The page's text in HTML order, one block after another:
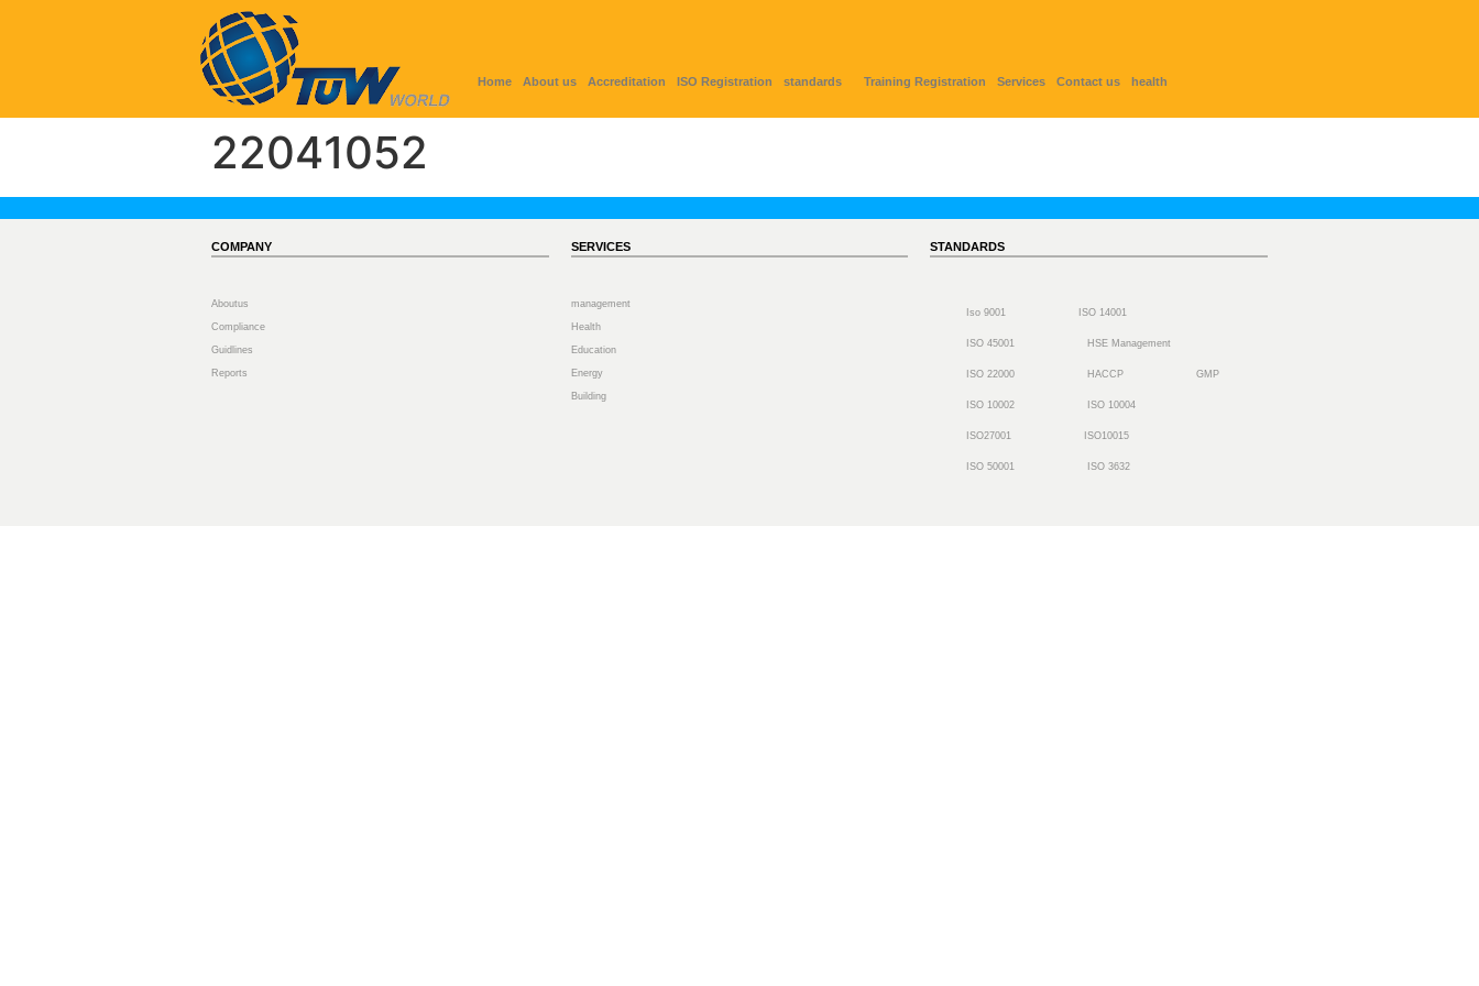
Home About us Accreditation ISO Registration standards Training Registration Services Contact us health
22041052
COMPANY
Aboutus
Compliance
Guidlines
Reports
SERVICES
management
Health
Education
Energy
Building
STANDARDS
Iso 9001 ISO 14001
ISO 45001 HSE Management
ISO 22000 HACCP GMP
ISO 10002 ISO 10004
ISO27001 ISO10015
ISO 50001 ISO 3632